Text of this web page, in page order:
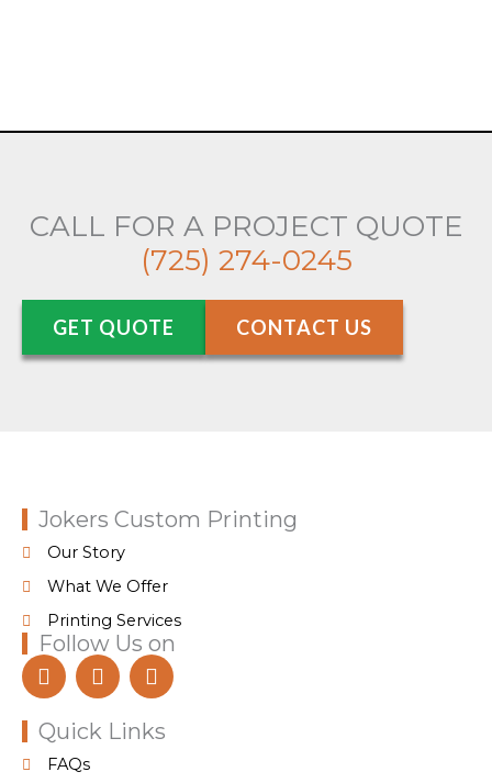
CALL FOR A PROJECT QUOTE
(725) 274-0245
GET QUOTE CONTACT US
Jokers Custom Printing
Our Story
What We Offer
Printing Services
Follow Us on
F
a
e
b
o
I
n
t
T
i
t
Quick Links
FAQs